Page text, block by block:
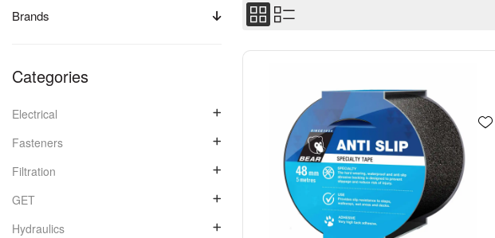
Brands
Categories
Electrical
Fasteners
Filtration
GET
Hydraulics